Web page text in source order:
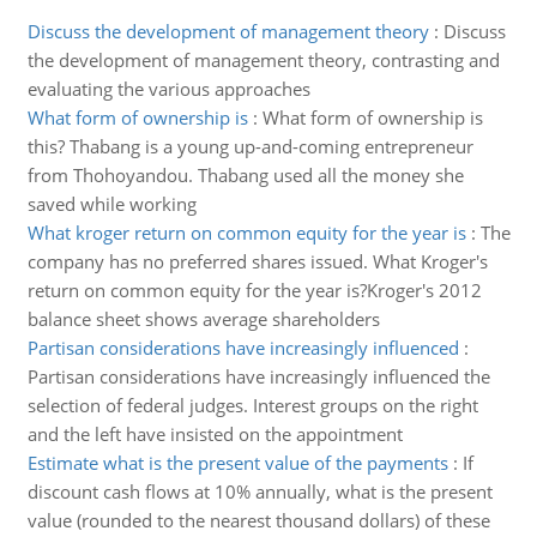
Discuss the development of management theory: Discuss
the development of management theory, contrasting and
evaluating the various approaches
What form of ownership is: What form of ownership is
this? Thabang is a young up-and-coming entrepreneur
from Thohoyandou. Thabang used all the money she
saved while working
What kroger return on common equity for the year is: The
company has no preferred shares issued. What Kroger's
return on common equity for the year is?Kroger's 2012
balance sheet shows average shareholders
Partisan considerations have increasingly influenced :
Partisan considerations have increasingly influenced the
selection of federal judges. Interest groups on the right
and the left have insisted on the appointment
Estimate what is the present value of the payments: If
discount cash flows at 10% annually, what is the present
value (rounded to the nearest thousand dollars) of these